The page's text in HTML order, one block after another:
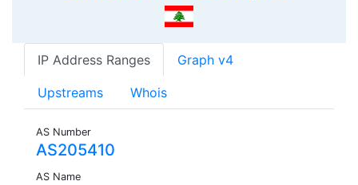
IP Address Ranges Graph v4
Upstreams Whois
AS Number
AS205410
AS Name